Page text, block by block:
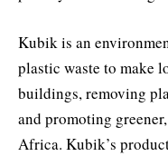
Kubik is an
plastic waste to make
buildings, removing
and promoting
Africa. Kubik’s